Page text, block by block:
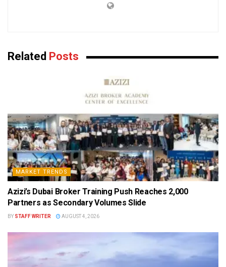
Related Posts
MARKET TRENDS
Azizi’s Dubai Broker Training Push Reaches 2,000
Partners as Secondary Volumes Slide
BY STAFF WRITER AUGUST 4, 2026